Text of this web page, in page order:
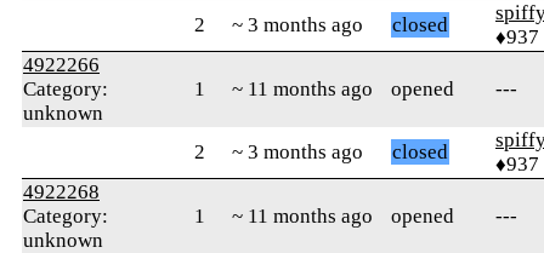
2
~ 3 months ago closed
♦937
4922266
Category:
unknown
1 ~ 11 months ago opened ---
2 ~ 3 months ago closed
♦937
4922268
Category:
unknown
1 ~ 11 months ago opened ---